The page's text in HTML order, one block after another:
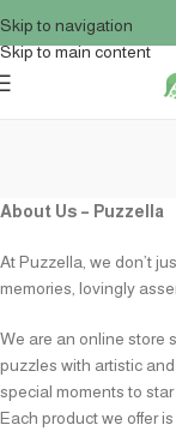
Skip to navigation
Skip to main content
About Us – Puzzella
At Puzzella, we don’t
memories, lovingly
We are an online store
puzzles with artistic
special moments to
Each product we offer